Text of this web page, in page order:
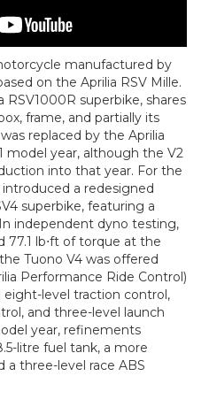
manufactured by
on the Aprilia RSV Mille.
RSV1000R superbike, shares
frame, and partially its
replaced by the Aprilia
model year, although the V2
into that year. For the
introduced a redesigned
superbike, featuring a
independent dyno testing,
77.1 lb⋅ft of torque at the
Tuono V4 was offered
Performance Ride Control)
level traction control,
and three-level launch
year, refinements
litre fuel tank, a more
a three-level race ABS